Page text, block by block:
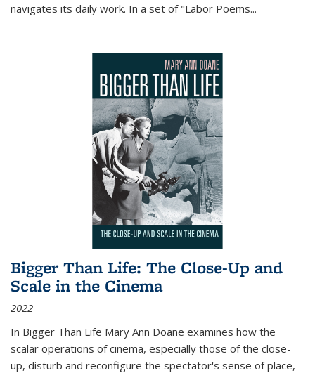
navigates its daily work. In a set of "Labor Poems...
Bigger Than Life: The Close-Up and
Scale in the Cinema
2022
In Bigger Than Life Mary Ann Doane examines how the
scalar operations of cinema, especially those of the close-
up, disturb and reconfigure the spectator's sense of place,